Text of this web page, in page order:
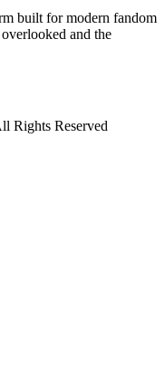
built for modern fandom
and the
Rights Reserved